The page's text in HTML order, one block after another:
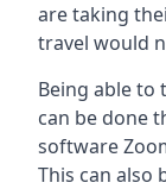
are taking
travel would
Being able to
can be done
software
This can also